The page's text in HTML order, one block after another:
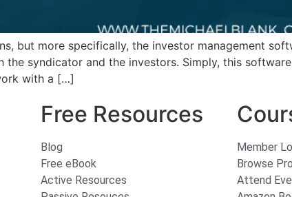
but more specifically, the investor management
syndicator and the investors. Simply, this
with a […]
Free Resources
Blog
Free eBook
Active Resources
Member
Browse
Attend